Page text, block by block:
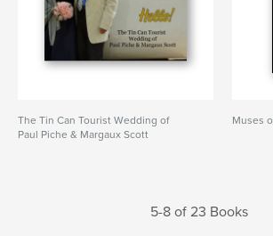
The Tin Can Tourist Wedding of
Paul Piche & Margaux Scott
Muses
5-8 of 23 Books